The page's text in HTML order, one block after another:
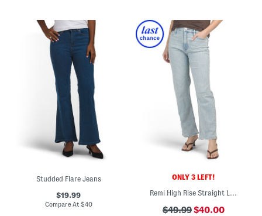
Studded Flare Jeans
$19.99
Compare At$40
ONLY 3 LEFT!
Remi High Rise Straight Leg Ankle Jeans
$49.99$40.00